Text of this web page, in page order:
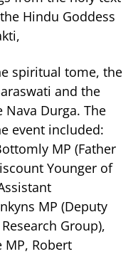
Hindu Goddess
spiritual tome, the
and the
Durga. The
event included:
MP (Father
Younger of
MP (Deputy
Group),
MP, Robert